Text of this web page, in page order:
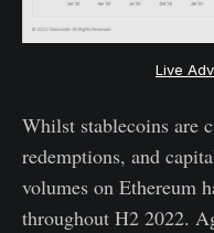
Live
Whilst stablecoins are
redemptions, and
volumes on Ethereum
throughout H2 2022.